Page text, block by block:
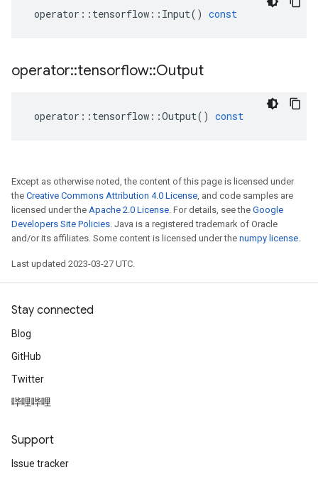
operator :: tensorflow :: Input() const
operator::tensorflow::Output
operator :: tensorflow ::Output() const
Except as otherwise noted, the content of this page is licensed under
the Creative Commons Attribution 4.0 License, and code samples are
licensed under the Apache 2.0 License. For details, see the Google
Developers Site Policies. Java is a registered trademark of Oracle
and/or its affiliates. Some content is licensed under the numpy license.
Last updated 2023-03-27 UTC.
Stay connected
Blog
GitHub
Twitter
哔哩哔哩
Support
Issue tracker